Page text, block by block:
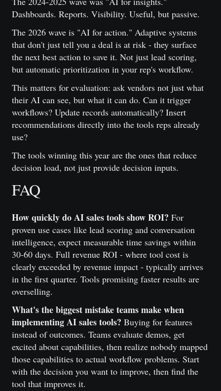
Dashboards. Reports. Visibility. Useful, but passive.
The 2026 wave is "AI for action." Adaptive systems
that don't just tell you a deal is at risk - they surface
the next best action to save it. Not just lead scoring,
but automatic prioritization in your rep's workflow.
This matters for evaluation: ask vendors not just what
their AI can see, but what it can do. Can it trigger
workflows? Update records automatically? Insert
recommendations directly into the tools reps already
use?
The tools winning this year are the ones that reduce
decision load, not just provide decision inputs.
FAQ
How quickly do AI sales tools show ROI? For
proven use cases like lead scoring and conversation
intelligence, expect measurable time savings within
30-60 days. Full revenue ROI - where tool cost is
clearly exceeded by revenue impact - typically arrives
in the first quarter. Tools promising faster results are
overselling.
What's the biggest mistake teams make when
implementing AI sales tools? Buying for features
instead of outcomes. Teams evaluate demos, get
excited about capabilities, then realize nobody mapped
those capabilities to actual workflow problems. Start
with the decision you want to improve, then find the
tool that improves it.